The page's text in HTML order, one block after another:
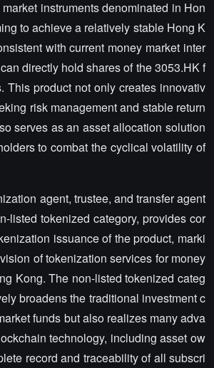
instruments denominated in Hon
to achieve a relatively stable Hong K
with current money market inter
directly hold shares of the 3053.HK f
This product not only creates innovativ
risk management and stable return
serves as an asset allocation solution
to combat the cyclical volatility of
agent, trustee, and transfer agent
listed tokenized category, provides cor
issuance of the product, marki
of tokenization services for money
Kong. The non-listed tokenized categ
broadens the traditional investment c
funds but also realizes many adva
technology, including asset ow
record and traceability of all subscri